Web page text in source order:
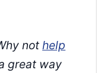
not help
great way